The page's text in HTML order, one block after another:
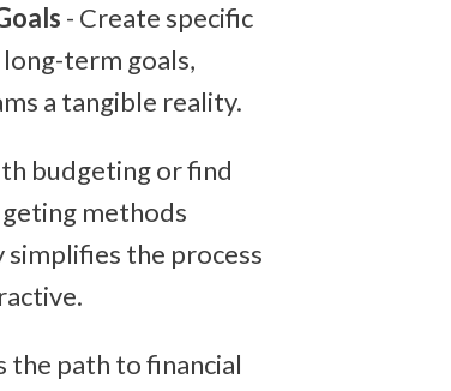
- Create specific
term goals,
a tangible reality.
budgeting or find
methods
simplifies the process
the path to financial